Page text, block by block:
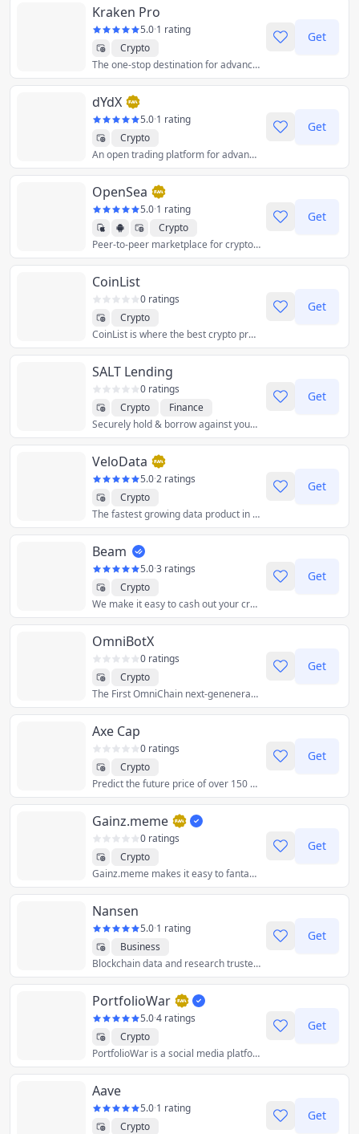
Kraken Pro
5.0·1 rating
Crypto
The one-stop destination for advanced crypto traders. Access spot trading, margin and staking - all in one powerful interface.
Get
dYdX
5.0·1 rating
Crypto
An open trading platform for advanced crypto financial products, powered by the Ethereum blockchain.
Get
OpenSea
5.0·1 rating
Crypto
Peer-to-peer marketplace for crypto collectibles and non-fungible tokens.
Get
CoinList
0 ratings
Crypto
CoinList is where the best crypto projects launch.
Get
SALT Lending
0 ratings
Crypto
Finance
Securely hold & borrow against your crypto assets with a crypto-backed loan from SALT.
Get
VeloData
5.0·2 ratings
Crypto
The fastest growing data product in crypto.
Get
Beam
5.0·3 ratings
Crypto
We make it easy to cash out your crypto
Get
OmniBotX
0 ratings
Crypto
The First OmniChain next-geneneration all in one crypto bot.
Get
Axe Cap
0 ratings
Crypto
Predict the future price of over 150 synthetic stocks and crypto with up to 1000x leverage
Get
Gainz.meme
0 ratings
Crypto
Gainz.meme makes it easy to fantasize about your crypto profits, determine reasonable token market caps, and calculate your gainz. A product of toools.gg
Get
Nansen
5.0·1 rating
Business
Blockchain data and research trusted by the world’s leading crypto teams and investors.
Get
PortfolioWar
5.0·4 ratings
Crypto
PortfolioWar is a social media platform for crypto investors
Get
Aave
5.0·1 rating
Crypto
Get